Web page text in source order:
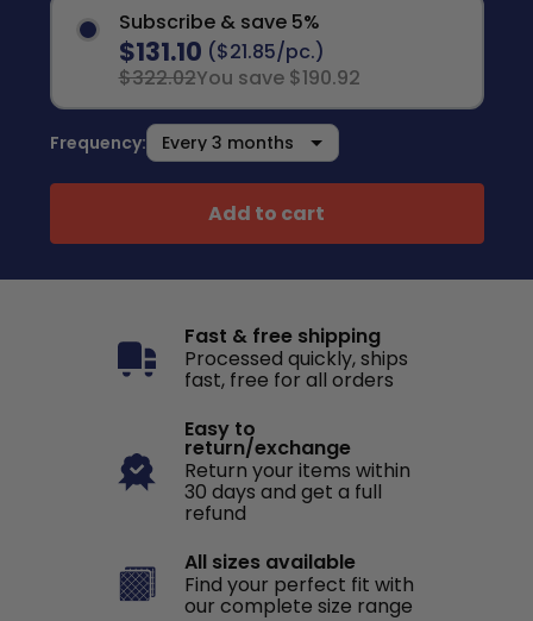
Subscribe & save 5%
$131.10 ($21.85/pc.)
$322.02You save $190.92
Frequency:
Add to cart
Fast & free shipping
Processed quickly, ships
fast, free for all orders
Easy to
return/exchange
Return your items within
30 days and get a full
refund
All sizes available
Find your perfect fit with
our complete size range